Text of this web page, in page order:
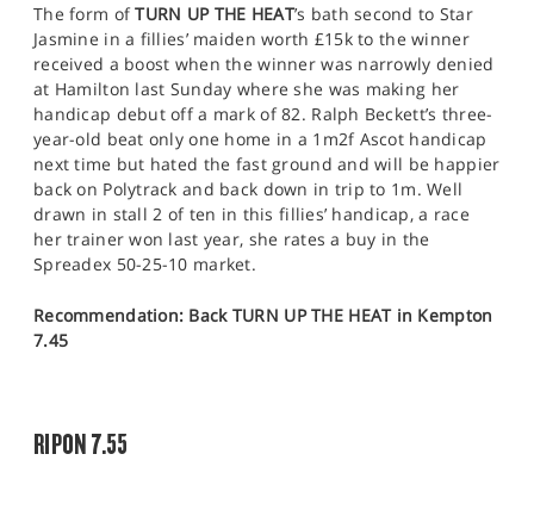
The form ofTURN UP THE HEAT’s bath second to Star
Jasmine in a fillies’ maiden worth £15k to the winner
received a boost when the winner was narrowly denied
at Hamilton last Sunday where she was making her
handicap debut off a mark of 82. Ralph Beckett’s three-
year-old beat only one home in a 1m2f Ascot handicap
next time but hated the fast ground and will be happier
back on Polytrack and back down in trip to 1m. Well
drawn in stall 2 of ten in this fillies’ handicap, a race
her trainer won last year, she rates a buy in the
Spreadex 50-25-10 market.
Recommendation: Back TURN UP THE HEAT in Kempton
7.45
RIPON 7.55